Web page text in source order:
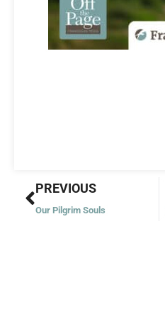
Prev
PREVIOUS
Our Pilgrim Souls